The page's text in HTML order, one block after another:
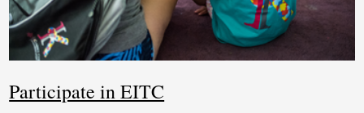
Participate in EITC